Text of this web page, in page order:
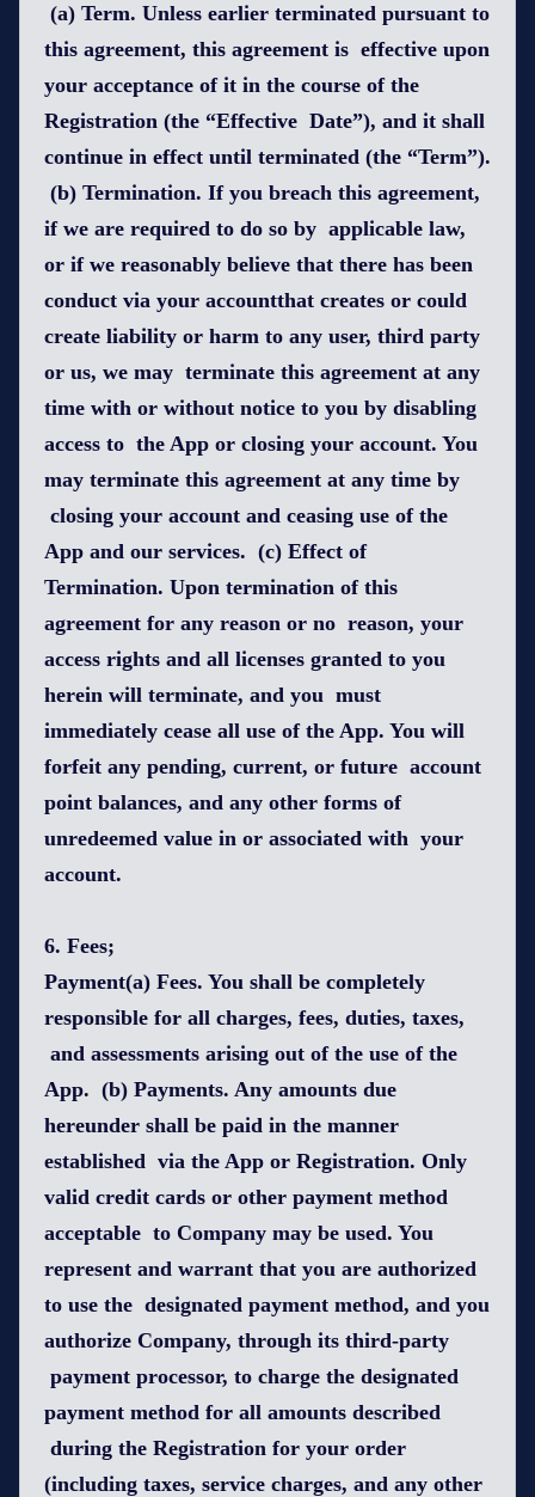
(a) Term. Unless earlier terminated pursuant to
this agreement, this agreement is effective upon
your acceptance of it in the course of the
Registration (the “Effective Date”), and it shall
continue in effect until terminated (the “Term”).
(b) Termination. If you breach this agreement,
if we are required to do so by applicable law,
or if we reasonably believe that there has been
conduct via your accountthat creates or could
create liability or harm to any user, third party
or us, we may terminate this agreement at any
time with or without notice to you by disabling
access to the App or closing your account. You
may terminate this agreement at any time by
closing your account and ceasing use of the
App and our services. (c) Effect of
Termination. Upon termination of this
agreement for any reason or no reason, your
access rights and all licenses granted to you
herein will terminate, and you must
immediately cease all use of the App. You will
forfeit any pending, current, or future account
point balances, and any other forms of
unredeemed value in or associated with your
account.
6. Fees;
Payment(a) Fees. You shall be completely
responsible for all charges, fees, duties, taxes,
and assessments arising out of the use of the
App. (b) Payments. Any amounts due
hereunder shall be paid in the manner
established via the App or Registration. Only
valid credit cards or other payment method
acceptable to Company may be used. You
represent and warrant that you are authorized
to use the designated payment method, and you
authorize Company, through its third-party
payment processor, to charge the designated
payment method for all amounts described
during the Registration for your order
(including taxes, service charges, and any other